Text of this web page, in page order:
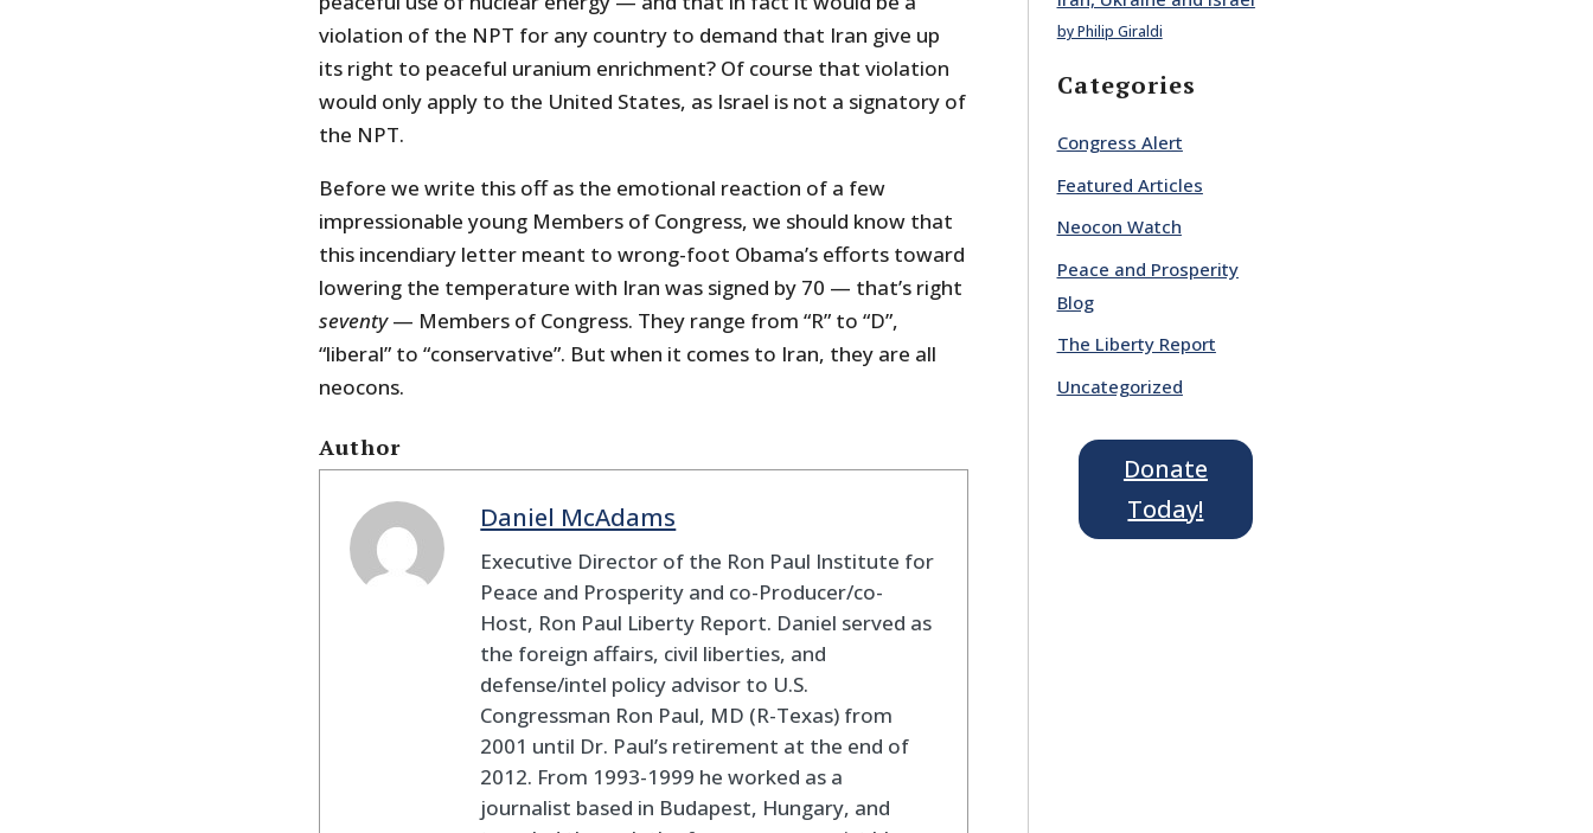
violation of the NPT for any country to demand that Iran give up
its right to peaceful uranium enrichment? Of course that violation
would only apply to the United States, as Israel is not a signatory of
the NPT.
Before we write this off as the emotional reaction of a few
impressionable young Members of Congress, we should know that
this incendiary letter meant to wrong-foot Obama’s efforts toward
lowering the temperature with Iran was signed by 70 — that’s right
seventy— Members of Congress. They range from “R” to “D”,
“liberal” to “conservative”. But when it comes to Iran, they are all
neocons.
Author
Daniel McAdams
Executive Director of the Ron Paul Institute for
Peace and Prosperity and co-Producer/co-
Host, Ron Paul Liberty Report. Daniel served as
the foreign affairs, civil liberties, and
defense/intel policy advisor to U.S.
Congressman Ron Paul, MD (R-Texas) from
2001 until Dr. Paul’s retirement at the end of
2012. From 1993-1999 he worked as a
journalist based in Budapest, Hungary, and
by Philip Giraldi
Categories
Congress Alert
Featured Articles
Neocon Watch
Peace and Prosperity
Blog
The Liberty Report
Uncategorized
Donate
Today!